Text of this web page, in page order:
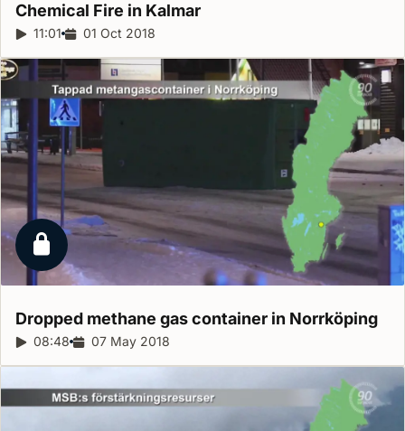
Chemical Fire in Kalmar
Report duration:
11:01 Release date:
01 Oct 2018
Locked report
Dropped methane gas container in Norrköping
Report duration:
08:48 Release date:
07 May 2018